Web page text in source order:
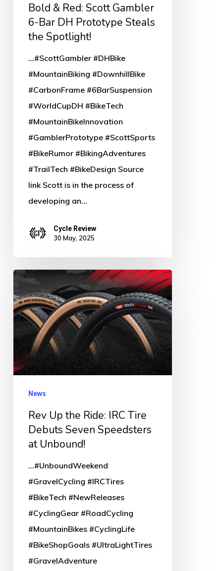
StealsBold & Red: Scott Gambler
6-Bar DH Prototype Steals
the Spotlight!
...#ScottGambler #DHBike
#MountainBiking #DownhillBike
#CarbonFrame #6BarSuspension
#WorldCupDH #BikeTech
#MountainBikeInnovation
#GamblerPrototype #ScottSports
#BikeRumor #BikingAdventures
#TrailTech #BikeDesign Source
link Scott is in the process of
developing an…
Cycle Review
30 May, 2025
Rev
Up
the
Ride:
IRC
Tire
Debuts
Unbound!
News
Rev Up the Ride: IRC Tire
Debuts Seven Speedsters
at Unbound!
...#UnboundWeekend
#GravelCycling #IRCTires
#BikeTech #NewReleases
#CyclingGear #RoadCycling
#MountainBikes #CyclingLife
#BikeShopGoals #UltraLightTires
#GravelAdventure